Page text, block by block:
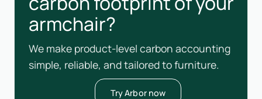
armchair?
We make product-level carbon accounting
simple, reliable, and tailored to furniture.
Try Arbor now